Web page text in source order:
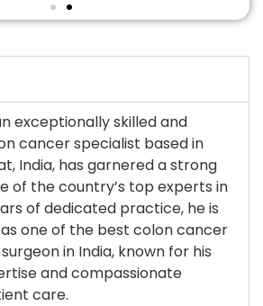
exceptionally skilled and
cancer specialist based in
India, has garnered a strong
of the country’s top experts in
of dedicated practice, he is
one of the best colon cancer
in India, known for his
and compassionate
care.